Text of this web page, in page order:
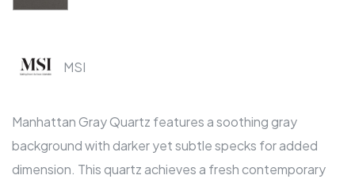
MSI
Manhattan Gray Quartz features a soothing gray
background with darker yet subtle specks for added
dimension. This quartz achieves a fresh contemporary